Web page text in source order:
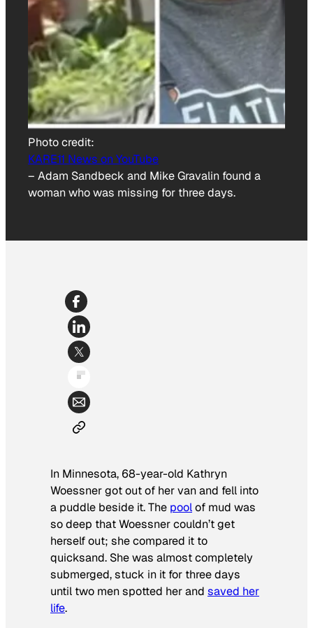
Photo credit:
KARE11 News on YouTube
– Adam Sandbeck and Mike Gravalin found a
woman who was missing for three days.
In Minnesota, 68-year-old Kathryn
Woessner got out of her van and fell into
a puddle beside it. The poolof mud was
so deep that Woessner couldn’t get
herself out; she compared it to
quicksand. She was almost completely
submerged, stuck in it for three days
until two men spotted her and saved her
life.